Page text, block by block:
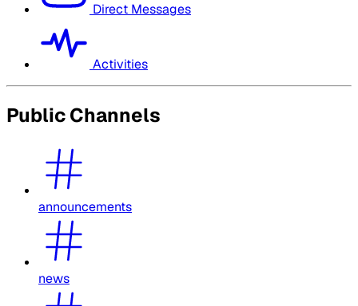
Direct Messages
Activities
Public Channels
announcements
news